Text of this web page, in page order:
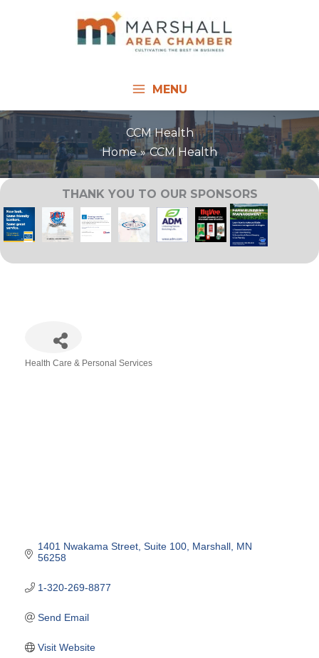
MENU
CCM Health
Home
CCM Health
THANK YOU TO OUR SPONSORS
Health Care & Personal Services
1401 Nwakama Street Suite 100 Marshall MN
56258
1-320-269-8877
Send Email
Visit Website